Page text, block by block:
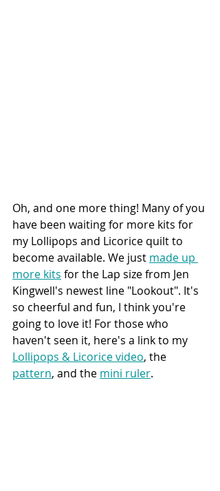
Oh, and one more thing! Many of you
have been waiting for more kits for
my Lollipops and Licorice quilt to
become available. We just made up
more kits for the Lap size from Jen
Kingwell's newest line "Lookout". It's
so cheerful and fun, I think you're
going to love it! For those who
haven't seen it, here's a link to my
Lollipops & Licorice video, the
pattern, and the mini ruler.